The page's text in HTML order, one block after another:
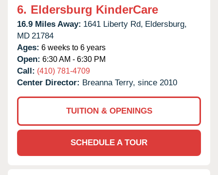
6. Eldersburg KinderCare
16.9 Miles Away: 1641 Liberty Rd, Eldersburg,
MD 21784
Ages: 6 weeks to 6 years
Open: 6:30 AM - 6:30 PM
Call: (410) 781-4709
Center Director: Breanna Terry, since 2010
TUITION & OPENINGS
SCHEDULE A TOUR